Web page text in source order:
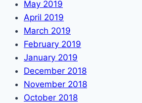
May 2019
April 2019
March 2019
February 2019
January 2019
December 2018
November 2018
October 2018